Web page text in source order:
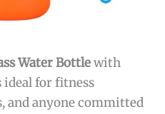
Water Bottlewith
ideal for fitness
and anyone committed